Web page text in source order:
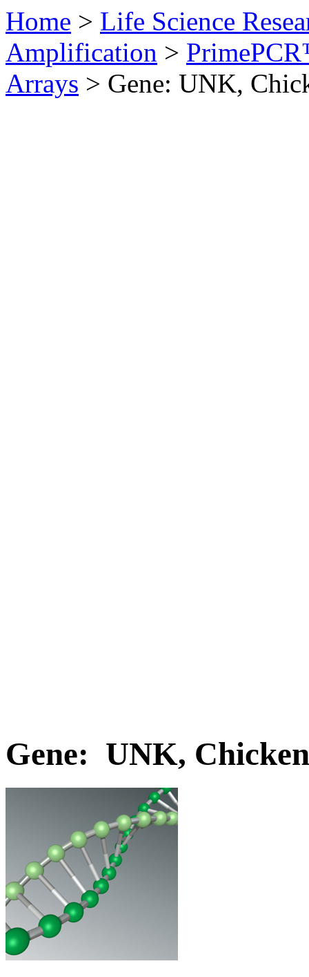
Home > Life Science
Amplification >
Arrays > Gene: UNK,
Gene: UNK, Chicken